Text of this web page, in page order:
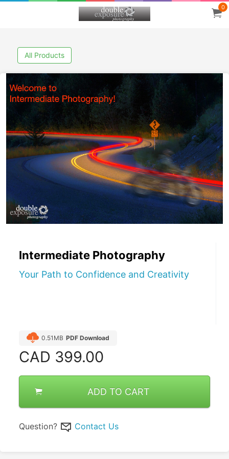
0
All Products
Intermediate Photography
Your Path to Confidence and Creativity
0.51MB PDF Download
CAD 399.00
ADD TO CART
Question? Contact Us